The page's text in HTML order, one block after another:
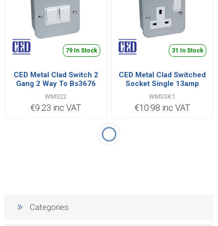
79 In Stock
CED Metal Clad Switch 2
Gang 2 Way To Bs3676
WMS22
€9.23 inc VAT
31 In Stock
CED Metal Clad Switched
Socket Single 13amp
WMSSK1
€10.98 inc VAT
Categories